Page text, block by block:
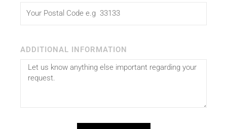
ADDITIONAL INFORMATION